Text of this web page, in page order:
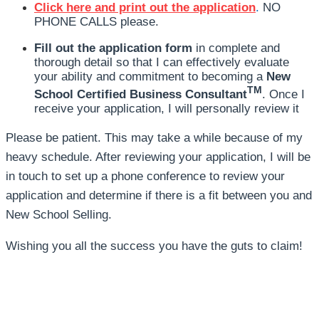
Click here and print out the application. NO
PHONE CALLS please.
Fill out the application form in complete and
thorough detail so that I can effectively evaluate
your ability and commitment to becoming a New
School Certified Business ConsultantTM. Once I
receive your application, I will personally review it
Please be patient. This may take a while because of my
heavy schedule. After reviewing your application, I will be
in touch to set up a phone conference to review your
application and determine if there is a fit between you and
New School Selling.
Wishing you all the success you have the guts to claim!